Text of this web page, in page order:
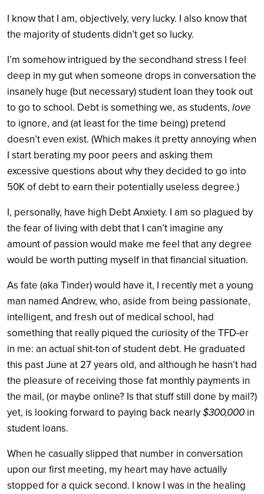
I know that I am, objectively, very lucky. I also know that
the majority of students didn’t get so lucky.
I’m somehow intrigued by the secondhand stress I feel
deep in my gut when someone drops in conversation the
insanely huge (but necessary) student loan they took out
to go to school. Debt is something we, as students, love
to ignore, and (at least for the time being) pretend
doesn’t even exist. (Which makes it pretty annoying when
I start berating my poor peers and asking them
excessive questions about why they decided to go into
50K of debt to earn their potentially useless degree.)
I, personally, have high Debt Anxiety. I am so plagued by
the fear of living with debt that I can’t imagine any
amount of passion would make me feel that any degree
would be worth putting myself in that financial situation.
As fate (aka Tinder) would have it, I recently met a young
man named Andrew, who, aside from being passionate,
intelligent, and fresh out of medical school, had
something that really piqued the curiosity of the TFD-er
in me: an actual shit-ton of student debt. He graduated
this past June at 27 years old, and although he hasn’t had
the pleasure of receiving those fat monthly payments in
the mail, (or maybe online? Is that stuff still done by mail?)
yet, is looking forward to paying back nearly$300,000 in
student loans.
When he casually slipped that number in conversation
upon our first meeting, my heart may have actually
stopped for a quick second. I know I was in the healing